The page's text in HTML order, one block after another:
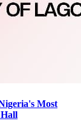
Most